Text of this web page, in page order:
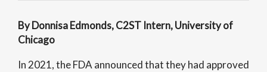
By Donnisa Edmonds, C2ST Intern, University of
Chicago
In 2021, the FDA announced that they had approved